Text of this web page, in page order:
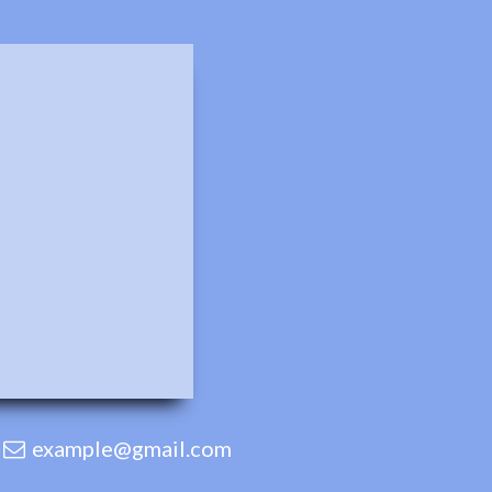
example@gmail.com